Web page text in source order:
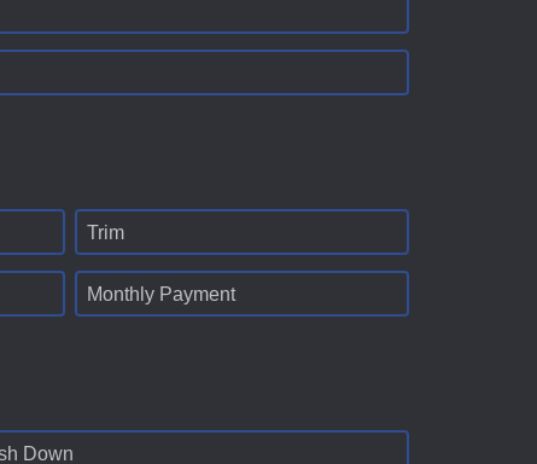
Trim
Monthly Payment
Down